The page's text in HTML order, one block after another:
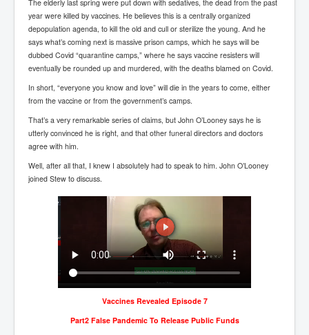
Why Did Mossad/CIA/MI5/MI6/CIA/Five Eyes Murder
Thomas Allwood
Paris Attacks Response and Reviews International
Law and Transnational Terrorism
Everything About Israel Is Fake says Caitlin
Johnstone
Indian Politics Economy Environment
Celebrity Kids All Grown Up
Irish News May June 2024
Pippin Louise Drysdale (Nee Carew-Reid) World
Famous Ceramic Artist
Conspirators Hierarchy The Story Of The Committee
Of 300
Julian Assange Released From Prison On A USA Plea
Deal 25th June 2024
Trump Biden CNN Debate 27th June 2024
Wikileaks Files Exposed
The elderly last spring were put down with sedatives, the dead from the past
year were killed by vaccines. He believes this is a centrally organized
depopulation agenda, to kill the old and cull or sterilize the young. And he
says what’s coming next is massive prison camps, which he says will be
dubbed Covid “quarantine camps,” where he says vaccine resisters will
eventually be rounded up and murdered, with the deaths blamed on Covid.
In short, “everyone you know and love” will die in the years to come, either
from the vaccine or from the government’s camps.
That’s a very remarkable series of claims, but John O’Looney says he is
utterly convinced he is right, and that other funeral directors and doctors
agree with him.
Well, after all that, I knew I absolutely had to speak to him. John O’Looney
joined Stew to discuss.
Vaccines Revealed Episode 7
Part2 False Pandemic To Release Public Funds